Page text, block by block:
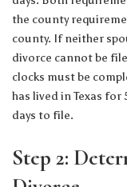
the county
county. If neither
divorce cannot be
clocks must be
has lived in Texas
days to file.
Step 2: